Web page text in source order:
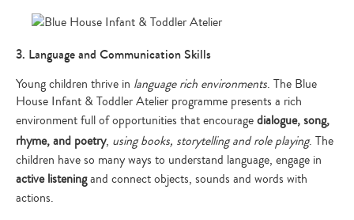
3. Language and Communication Skills
Young children thrive in language rich environments. The Blue
House Infant & Toddler Atelier programme presents a rich
environment full of opportunities that encouragedialogue, song,
rhyme, and poetry, using books, storytelling and role playing. The
children have so many ways to understand language, engage in
active listeningand connect objects, sounds and words with
actions.